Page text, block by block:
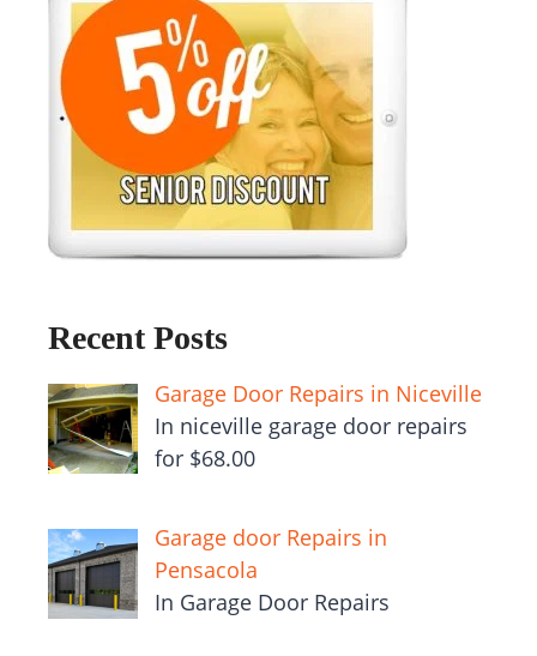
Recent Posts
Garage Door Repairs in Niceville
In niceville garage door repairs
for $68.00
Garage door Repairs in
Pensacola
In Garage Door Repairs